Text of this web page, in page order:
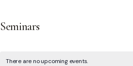
Seminars
There are no upcoming events.